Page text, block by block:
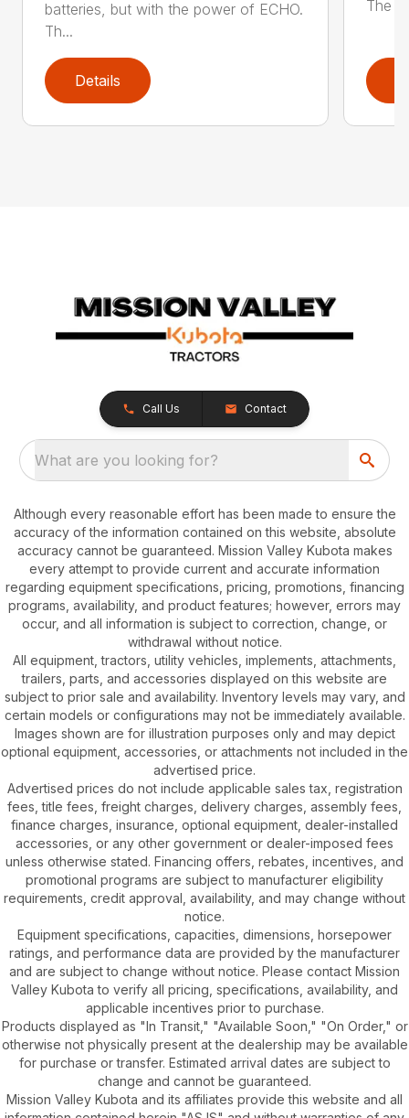
batteries, but with the power of ECHO.
Th...
Details
The
Call Us Contact
What are you looking for?
Although every reasonable effort has been made to ensure the
accuracy of the information contained on this website, absolute
accuracy cannot be guaranteed. Mission Valley Kubota makes
every attempt to provide current and accurate information
regarding equipment specifications, pricing, promotions, financing
programs, availability, and product features; however, errors may
occur, and all information is subject to correction, change, or
withdrawal without notice.
All equipment, tractors, utility vehicles, implements, attachments,
trailers, parts, and accessories displayed on this website are
subject to prior sale and availability. Inventory levels may vary, and
certain models or configurations may not be immediately available.
Images shown are for illustration purposes only and may depict
optional equipment, accessories, or attachments not included in the
advertised price.
Advertised prices do not include applicable sales tax, registration
fees, title fees, freight charges, delivery charges, assembly fees,
finance charges, insurance, optional equipment, dealer-installed
accessories, or any other government or dealer-imposed fees
unless otherwise stated. Financing offers, rebates, incentives, and
promotional programs are subject to manufacturer eligibility
requirements, credit approval, availability, and may change without
notice.
Equipment specifications, capacities, dimensions, horsepower
ratings, and performance data are provided by the manufacturer
and are subject to change without notice. Please contact Mission
Valley Kubota to verify all pricing, specifications, availability, and
applicable incentives prior to purchase.
Products displayed as "In Transit," "Available Soon," "On Order," or
otherwise not physically present at the dealership may be available
for purchase or transfer. Estimated arrival dates are subject to
change and cannot be guaranteed.
Mission Valley Kubota and its affiliates provide this website and all